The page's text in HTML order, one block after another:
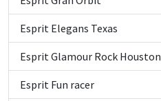
Esprit Elegans Texas
Esprit Glamour Rock Houston
Esprit Fun racer